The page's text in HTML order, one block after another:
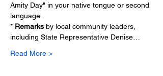
Amity Day" in your native tongue or second
language.
* Remarks by local community leaders,
including State Representative Denise…
Read More >